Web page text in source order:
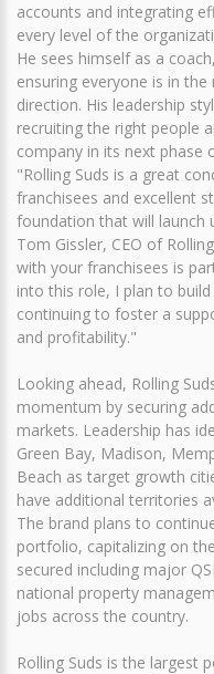
accounts and integrating
every level of the
He sees himself as a
ensuring everyone is in
direction. His leadership
recruiting the right people
company in its next phase
"Rolling Suds is a great
franchisees and excellent
foundation that will launch
Tom Gissler, CEO of
with your franchisees is
into this role, I plan to
continuing to foster a
and profitability."
Looking ahead, Rolling
momentum by securing
markets. Leadership has
Green Bay, Madison,
Beach as target growth
have additional territories
The brand plans to
portfolio, capitalizing on
secured including major
national property
jobs across the country.
Rolling Suds is the largest